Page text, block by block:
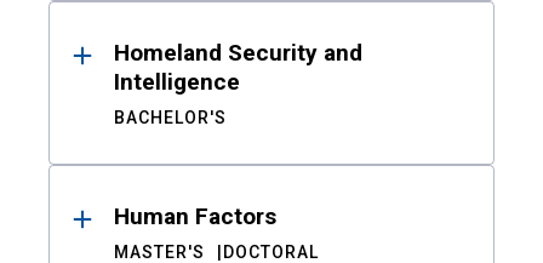
Homeland Security and
Intelligence
BACHELOR'S
Human Factors
MASTER'S DOCTORAL